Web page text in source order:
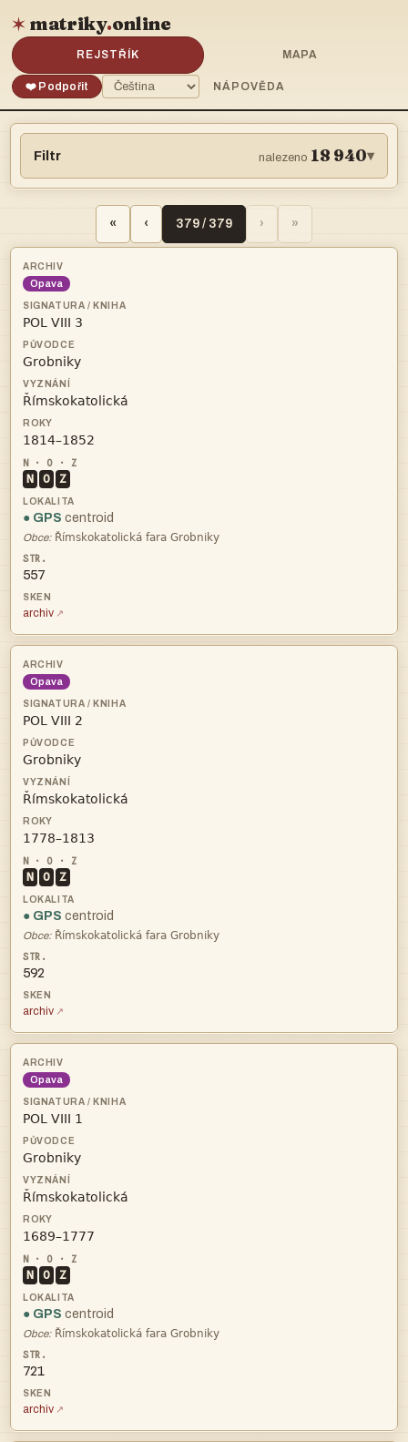
✶ matriky.online
REJSTŘÍK MAPA
❤️ Podpořit NÁPOVĚDA
Filtr nalezeno 18 940▾
« ‹ 379 / 379 › »
Opava




N O Z
● GPS centroid
Obce: 
557
archiv
Opava




N O Z
● GPS centroid
Obce: 
592
archiv
Opava




N O Z
● GPS centroid
Obce: 
721
archiv